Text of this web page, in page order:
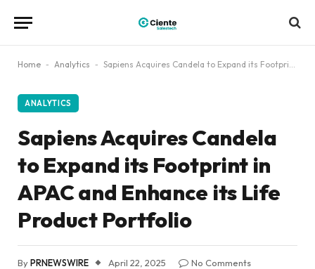
Home - Analytics - Sapiens Acquires Candela to Expand its Footprint in APAC and Enhance its Life Product Portfolio
ANALYTICS
Sapiens Acquires Candela
to Expand its Footprint in
APAC and Enhance its Life
Product Portfolio
ByPRNEWSWIRE April 22, 2025
No Comments